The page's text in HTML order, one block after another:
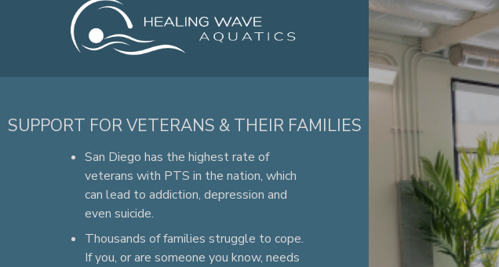
SUPPORT FOR VETERANS & THEIR FAMILIES
San Diego has the highest rate of
veterans with PTS in the nation, which
can lead to addiction, depression and
even suicide.
Thousands of families struggle to cope.
If you, or are someone you know, needs